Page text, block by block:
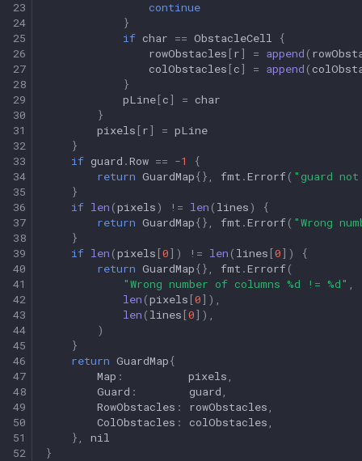
23
24
25
26
27
28
29
30
31
32
33
34
35
36
37
38
39
40
41
42
43
44
45
46
47
48
49
50
51
52
continue
}
if char == ObstacleCell
{
rowObstacles [r] = append (
colObstacles [c] = append (
}
pLine[c] = char
}
pixels [r] = pLine
}
if guard .Row == -1
{
return GuardMap{}, fmt .Errorf( "guard
}
if len (pixels) != len ( lines)
{
return GuardMap{}, fmt .Errorf( "Wrong
}
if len (pixels [0]) != len ( lines [0])
{
return GuardMap{}, fmt .Errorf(
"Wrong number of columns %d != %d"
len (pixels [0]),
len ( lines [0]),
)
}
return GuardMap{
Map : pixels
Guard : guard
RowObstacles : rowObstacles
ColObstacles : colObstacles
},
nil
}